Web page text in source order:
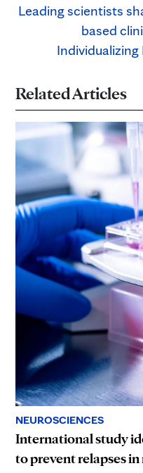
Leading scientists
based
Related Articles
NEUROSCIENCES
International study
to prevent relapses